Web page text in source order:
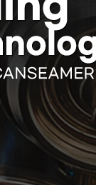
One-touch